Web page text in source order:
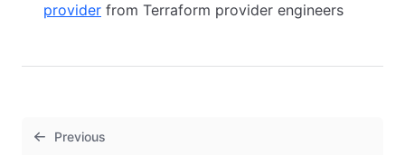
provider from Terraform provider engineers
Previous